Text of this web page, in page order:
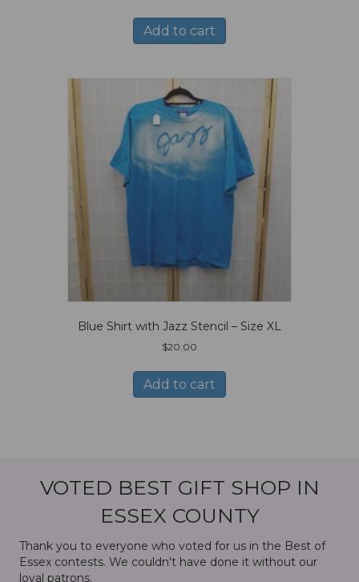
Add to cart
Blue Shirt with Jazz Stencil – Size XL
$20.00
Add to cart
VOTED BEST GIFT SHOP IN
ESSEX COUNTY
Thank you to everyone who voted for us in the Best of
Essex contests. We couldn't have done it without our
loyal patrons.